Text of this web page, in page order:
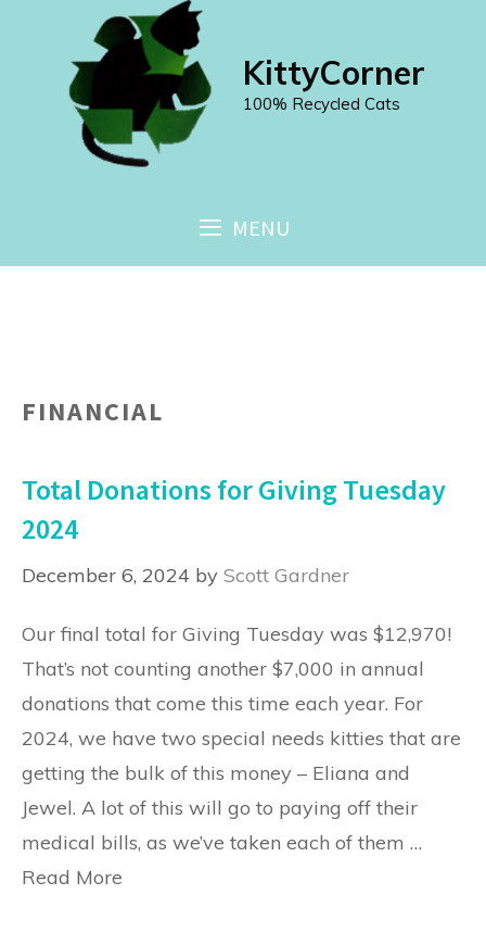
KittyCorner
100% Recycled Cats
MENU
FINANCIAL
Total Donations for Giving Tuesday
2024
December 6, 2024 by Scott Gardner
Our final total for Giving Tuesday was $12,970!
That’s not counting another $7,000 in annual
donations that come this time each year. For
2024, we have two special needs kitties that are
getting the bulk of this money – Eliana and
Jewel. A lot of this will go to paying off their
medical bills, as we’ve taken each of them …
Read More